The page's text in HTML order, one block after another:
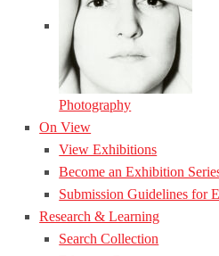
Photography
On View
View Exhibitions
Become an Exhibition
Submission Guidelines for
Research & Learning
Search Collection